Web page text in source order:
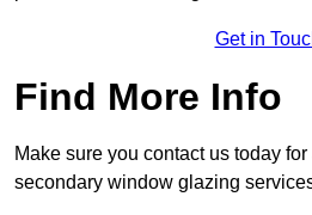
Get in
Find More Info
Make sure you contact us today
secondary window glazing